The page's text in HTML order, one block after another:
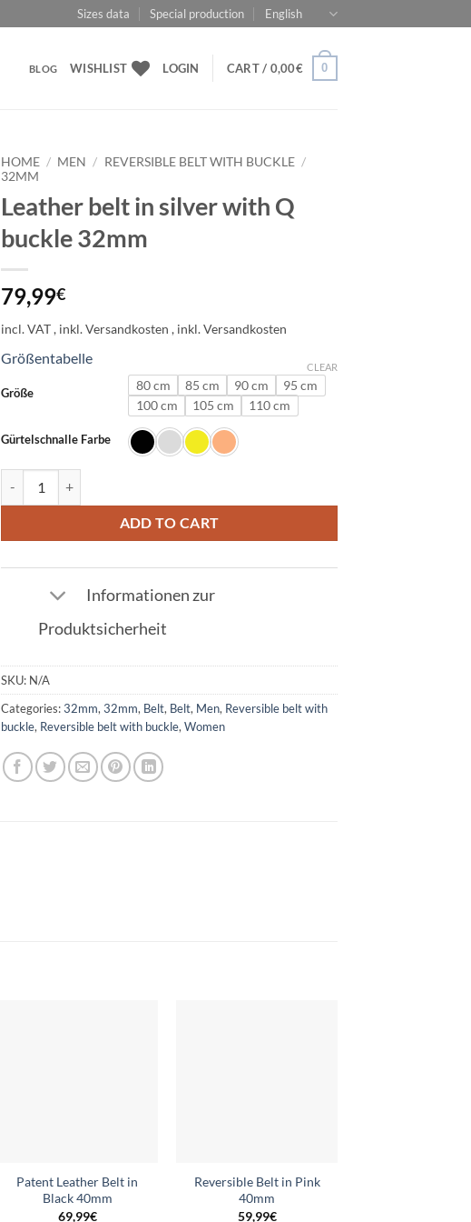
Sizes data Special production English
BLOG WISHLIST LOGIN CART / 0,00€ 0
HOME / MEN / REVERSIBLE BELT WITH BUCKLE /
32MM
Leather belt in silver with Q
buckle 32mm
79,99€
incl. VAT
Größentabelle
Größe 80 cm 85 cm 90 cm
95 cm
100 cm
105 cm 110 cm
Gürtelschnalle Farbe
CLEAR
ADD TO CART
Informationen zur
Produktsicherheit
SKU: N/A
Categories:32mm,32mm, Belt, Belt, Men, Reversible belt with
buckle, Reversible belt with buckle,Women
Patent Leather Belt in
Black 40mm
69,99€
Reversible Belt in Pink
40mm
59,99€